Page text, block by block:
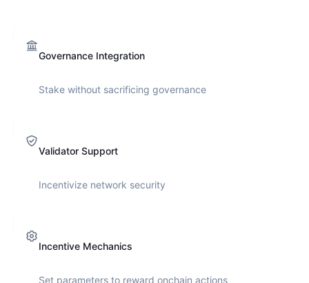
Governance Integration
Stake without sacrificing governance
Validator Support
Incentivize network security
Incentive Mechanics
Set parameters to reward onchain actions